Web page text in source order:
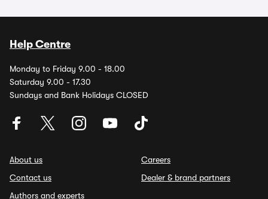
Help Centre
Monday to Friday 9.00 - 18.00
Saturday 9.00 - 17.30
Sundays and Bank Holidays CLOSED
About us
Contact us
Authors and experts
Careers
Dealer & brand partners